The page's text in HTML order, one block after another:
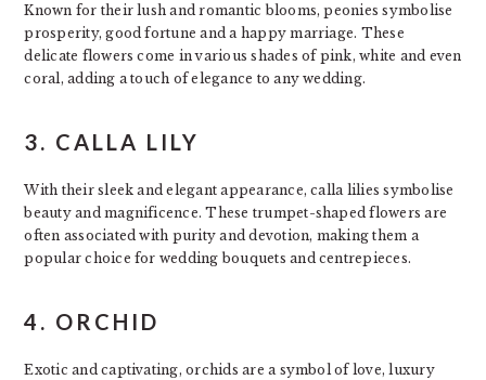
Known for their lush and romantic blooms, peonies symbolise
prosperity, good fortune and a happy marriage. These
delicate flowers come in various shades of pink, white and even
coral, adding a touch of elegance to any wedding.
3. CALLA LILY
With their sleek and elegant appearance, calla lilies symbolise
beauty and magnificence. These trumpet-shaped flowers are
often associated with purity and devotion, making them a
popular choice for wedding bouquets and centrepieces.
4. ORCHID
Exotic and captivating, orchids are a symbol of love, luxury